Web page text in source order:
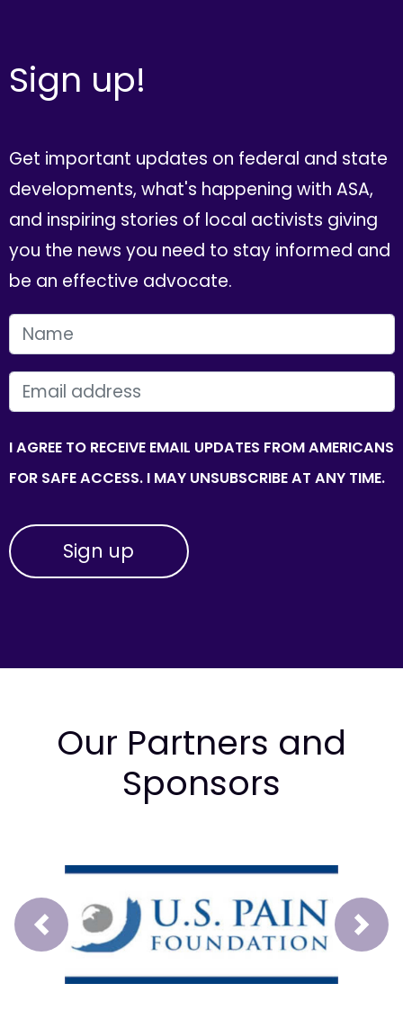
Sign up!
Get important updates on federal and state
developments, what's happening with ASA,
and inspiring stories of local activists giving
you the news you need to stay informed and
be an effective advocate.
FIRST NAME
EMAIL
I AGREE TO RECEIVE EMAIL UPDATES FROM AMERICANS
FOR SAFE ACCESS. I MAY UNSUBSCRIBE AT ANY TIME.
Our Partners and
Sponsors
Prev Next